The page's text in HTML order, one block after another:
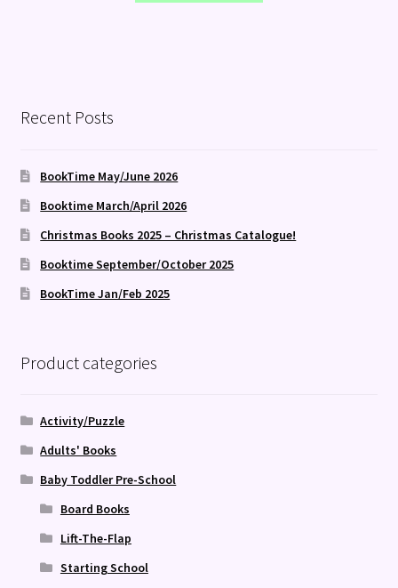
Recent Posts
BookTime May/June 2026
Booktime March/April 2026
Christmas Books 2025 – Christmas Catalogue!
Booktime September/October 2025
BookTime Jan/Feb 2025
Product categories
Activity/Puzzle
Adults' Books
Baby Toddler Pre-School
Board Books
Lift-The-Flap
Starting School